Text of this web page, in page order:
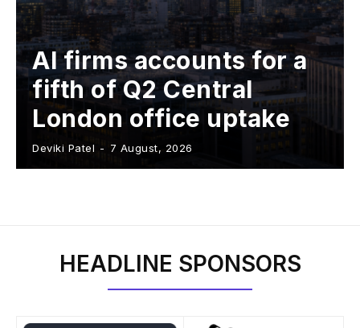
AI firms accounts for a
fifth of Q2 Central
London office uptake
Deviki Patel - 7 August, 2026
HEADLINE SPONSORS